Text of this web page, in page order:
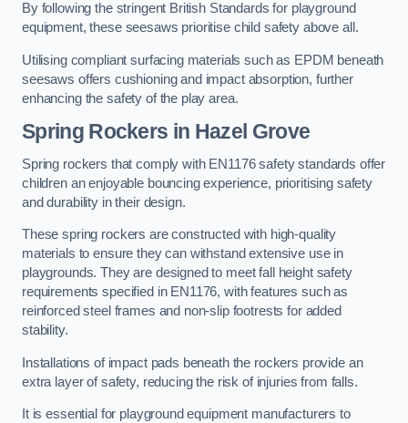
By following the stringent British Standards for playground
equipment, these seesaws prioritise child safety above all.
Utilising compliant surfacing materials such as EPDM beneath
seesaws offers cushioning and impact absorption, further
enhancing the safety of the play area.
Spring Rockers in Hazel Grove
Spring rockers that comply with EN1176 safety standards offer
children an enjoyable bouncing experience, prioritising safety
and durability in their design.
These spring rockers are constructed with high-quality
materials to ensure they can withstand extensive use in
playgrounds. They are designed to meet fall height safety
requirements specified in EN1176, with features such as
reinforced steel frames and non-slip footrests for added
stability.
Installations of impact pads beneath the rockers provide an
extra layer of safety, reducing the risk of injuries from falls.
It is essential for playground equipment manufacturers to